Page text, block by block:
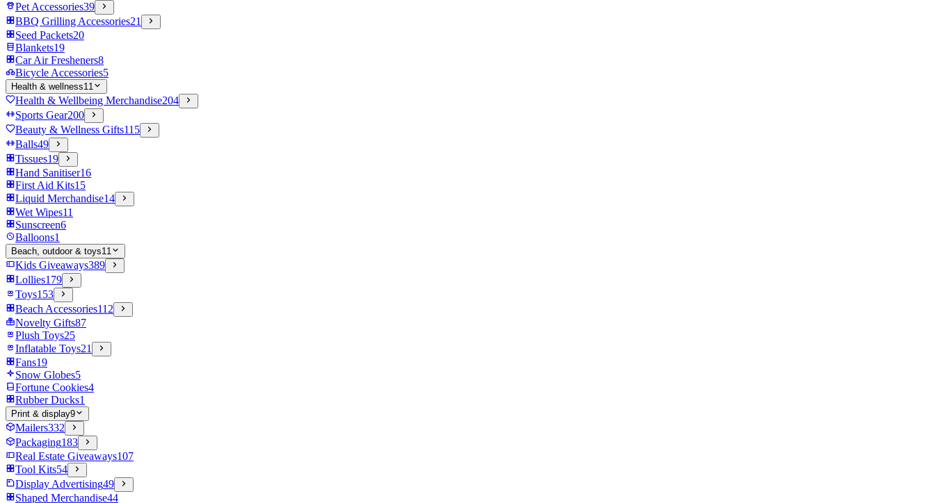
Pet Accessories39
BBQ Grilling Accessories21
Seed Packets20
Blankets19
Car Air Fresheners8
Bicycle Accessories5
Health & wellness11
Health & Wellbeing Merchandise204
Sports Gear200
Beauty & Wellness Gifts115
Balls49
Tissues19
Hand Sanitiser16
First Aid Kits15
Liquid Merchandise14
Wet Wipes11
Sunscreen6
Balloons1
Beach, outdoor & toys11
Kids Giveaways389
Lollies179
Toys153
Beach Accessories112
Novelty Gifts87
Plush Toys25
Inflatable Toys21
Fans19
Snow Globes5
Fortune Cookies4
Rubber Ducks1
Print & display9
Mailers332
Packaging183
Real Estate Giveaways107
Tool Kits54
Display Advertising49
Shaped Merchandise44